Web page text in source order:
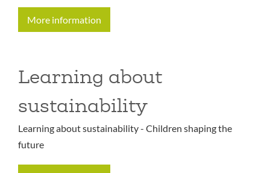
More information
Learning about
sustainability
Learning about sustainability - Children shaping the
future